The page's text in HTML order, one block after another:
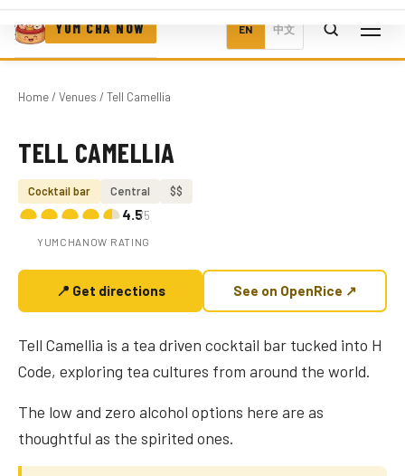
YUM CHA NOW EN 中文
Home/ Venues / Tell Camellia
Photo coming soon
TELL CAMELLIA
Cocktail bar Central $$
4.5/5
YUMCHANOW RATING
📍 Get directions See on OpenRice ↗
Tell Camellia is a tea driven cocktail bar tucked into H
Code, exploring tea cultures from around the world.
The low and zero alcohol options here are as
thoughtful as the spirited ones.